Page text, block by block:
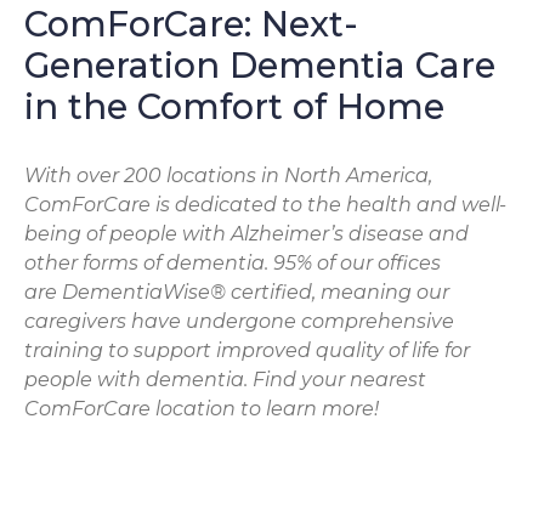
ComForCare: Next-
Generation Dementia Care
in the Comfort of Home
With over 200 locations in North America,
ComForCare is dedicated to the health and well-
being of people with Alzheimer’s disease and
other forms of dementia. 95% of our offices
are DementiaWise® certified, meaning our
caregivers have undergone comprehensive
training to support improved quality of life for
people with dementia. Find your nearest
ComForCare location to learn more!